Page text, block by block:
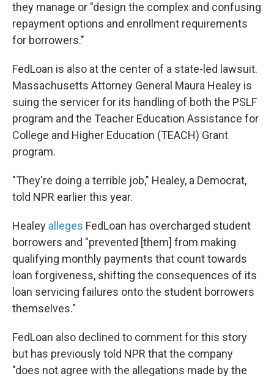
they manage or "design the complex and confusing
repayment options and enrollment requirements
for borrowers."
FedLoan is also at the center of a state-led lawsuit.
Massachusetts Attorney General Maura Healey is
suing the servicer for its handling of both the PSLF
program and the Teacher Education Assistance for
College and Higher Education (TEACH) Grant
program.
"They're doing a terrible job," Healey, a Democrat,
told NPR earlier this year.
Healey alleges FedLoan has overcharged student
borrowers and "prevented [them] from making
qualifying monthly payments that count towards
loan forgiveness, shifting the consequences of its
loan servicing failures onto the student borrowers
themselves."
FedLoan also declined to comment for this story
but has previously told NPR that the company
"does not agree with the allegations made by the